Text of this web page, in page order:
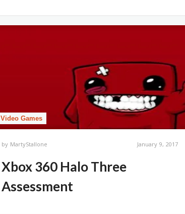
Video Games
by MartyStallone January 9, 2017
Xbox 360 Halo Three
Assessment